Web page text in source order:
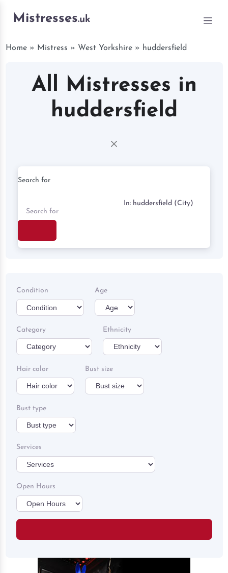
Mistresses.uk
Home» Mistress » West Yorkshire» huddersfield
All Mistresses in
huddersfield
Search for
Condition Age
Category Ethnicity
Hair color Bust size
Bust type
Services
Open Hours